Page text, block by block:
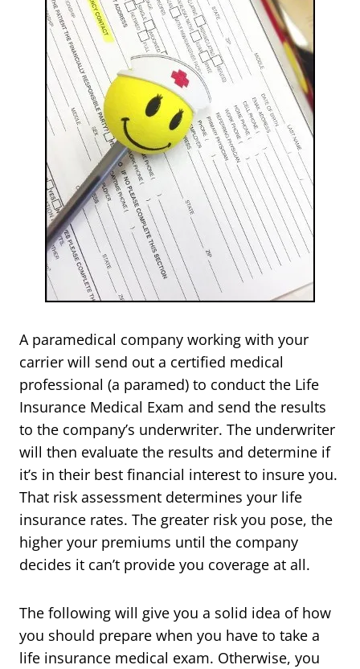
A paramedical company working with your
carrier will send out a certified medical
professional (a paramed) to conduct the Life
Insurance Medical Exam and send the results
to the company’s underwriter. The underwriter
will then evaluate the results and determine if
it’s in their best financial interest to insure you.
That risk assessment determines your life
insurance rates. The greater risk you pose, the
higher your premiums until the company
decides it can’t provide you coverage at all.
The following will give you a solid idea of how
you should prepare when you have to take a
life insurance medical exam. Otherwise, you